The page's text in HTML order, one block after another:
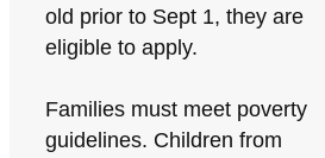
old prior to Sept 1, they are
eligible to apply.
Families must meet poverty
guidelines. Children from